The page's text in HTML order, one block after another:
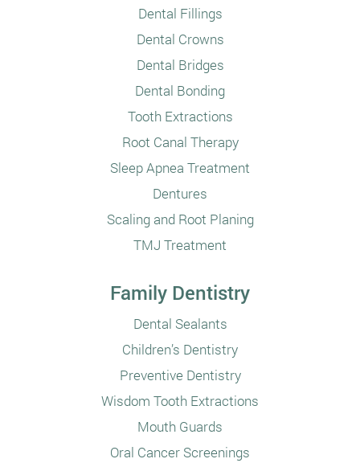
Dental Fillings
Dental Crowns
Dental Bridges
Dental Bonding
Tooth Extractions
Root Canal Therapy
Sleep Apnea Treatment
Dentures
Scaling and Root Planing
TMJ Treatment
Family Dentistry
Dental Sealants
Children’s Dentistry
Preventive Dentistry
Wisdom Tooth Extractions
Mouth Guards
Oral Cancer Screenings